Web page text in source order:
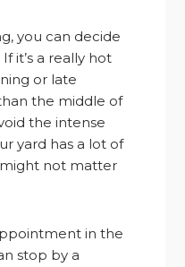
you can decide
it’s a really hot
or late
the middle of
the intense
yard has a lot of
not matter
in the
stop by a